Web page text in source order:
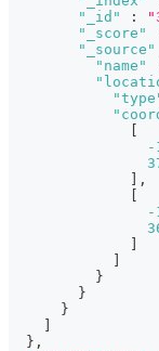
"_id"
:
"_score"
"_source"
"name"
[
-
] ,
[
-
]
]
}
}
}
]
} ,